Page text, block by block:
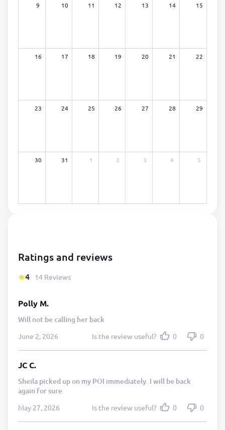
9 10 11 12 13 14 15
16 17 18 19 20 21 22
23 24 25 26 27 28 29
30 31 1 2 3 4 5
Ratings and reviews
4 14 Reviews
Polly M.
Will not be calling her back
June 2, 2026 Is the review useful? 0 0
JC C.
Sheila picked up on my POI immediately. I will be back
again for sure
May 27, 2026 Is the review useful? 0 0